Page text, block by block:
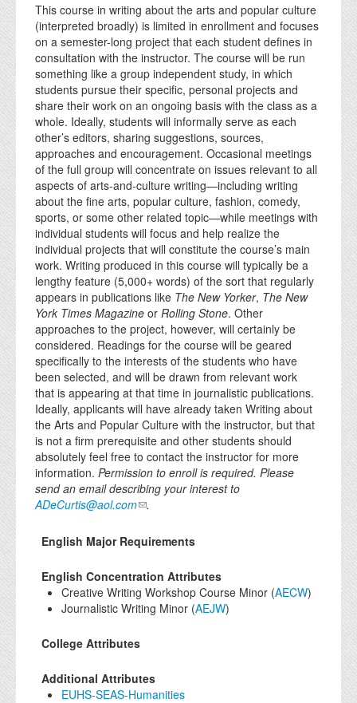
This course in writing about the arts and popular culture
(interpreted broadly) is limited in enrollment and focuses
on a semester-long project that each student defines in
consultation with the instructor. The course will be run
something like a group independent study, in which
students pursue their specific, personal projects and
share their work on an ongoing basis with the class as a
whole. Ideally, students will informally serve as each
other’s editors, sharing suggestions, sources,
approaches and encouragement. Occasional meetings
of the full group will concentrate on issues relevant to all
aspects of arts-and-culture writing—including writing
about the fine arts, popular culture, fashion, comedy,
sports, or some other related topic—while meetings with
individual students will focus and help realize the
individual projects that will constitute the course’s main
work. Writing produced in this course will typically be a
lengthy feature (5,000+ words) of the sort that regularly
appears in publications like The New Yorker, The New
York Times Magazine or Rolling Stone. Other
approaches to the project, however, will certainly be
considered. Readings for the course will be geared
specifically to the interests of the students who have
been selected, and will be drawn from relevant work
that is appearing at that time in journalistic publications.
Ideally, applicants will have already taken Writing about
the Arts and Popular Culture with the instructor, but that
is not a firm prerequisite and other students should
absolutely feel free to contact the instructor for more
information. Permission to enroll is required. Please
send an email describing your interest to
ADeCurtis@aol.com
.
English Major Requirements
English Concentration Attributes
Creative Writing Workshop Course Minor (AECW)
Journalistic Writing Minor (AEJW)
College Attributes
Additional Attributes
EUHS-SEAS-Humanities